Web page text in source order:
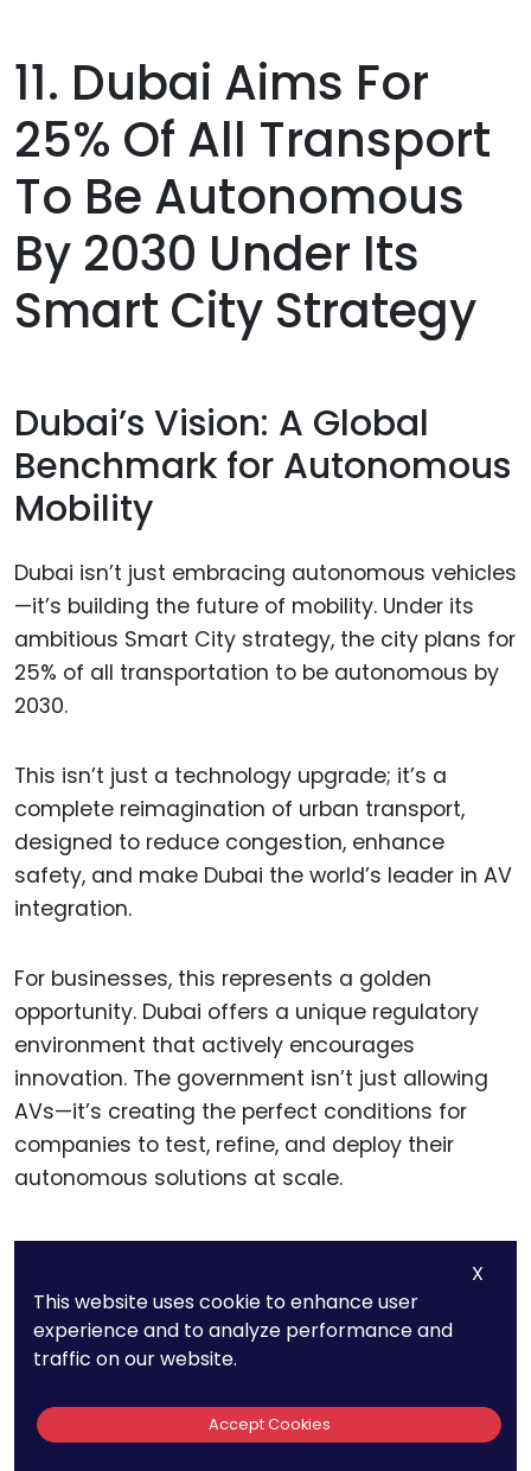
11. Dubai Aims For
25% Of All Transport
To Be Autonomous
By 2030 Under Its
Smart City Strategy
Dubai’s Vision: A Global
Benchmark for Autonomous
Mobility
Dubai isn’t just embracing autonomous vehicles
—it’s building the future of mobility. Under its
ambitious Smart City strategy, the city plans for
25% of all transportation to be autonomous by
2030.
This isn’t just a technology upgrade; it’s a
complete reimagination of urban transport,
designed to reduce congestion, enhance
safety, and make Dubai the world’s leader in AV
integration.
For businesses, this represents a golden
opportunity. Dubai offers a unique regulatory
environment that actively encourages
innovation. The government isn’t just allowing
AVs—it’s creating the perfect conditions for
companies to test, refine, and deploy their
autonomous solutions at scale.
12. Brazil Has No
Specific AV
Regulations Yet, But
X
This website uses cookie to enhance user
experience and to analyze performance and
traffic on our website.
Accept Cookies